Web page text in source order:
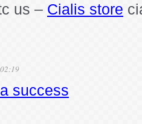
us – Cialis store
success